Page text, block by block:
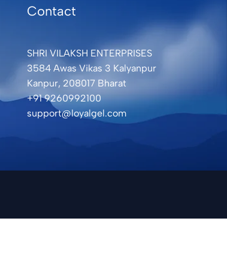
Contact
SHRI VILAKSH ENTERPRISES
3584 Awas Vikas 3 Kalyanpur
Kanpur, 208017 Bharat
+91 9260992100
support@loyalgel.com